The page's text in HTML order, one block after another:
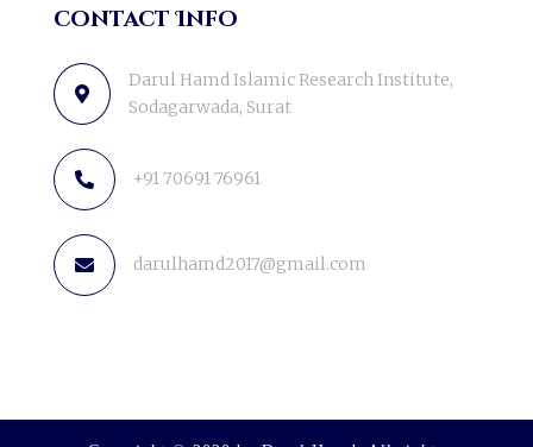
contact Info
Darul Hamd Islamic Research Institute,
Sodagarwada, Surat
+91 70691 76961
darulhamd2017@gmail.com